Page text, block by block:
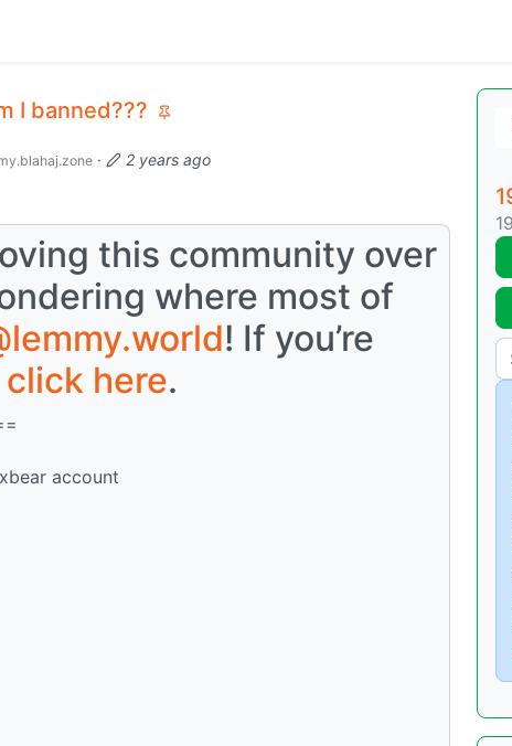
I banned???
·
2 years ago
this community over
where most of
! If you’re
click here.
account